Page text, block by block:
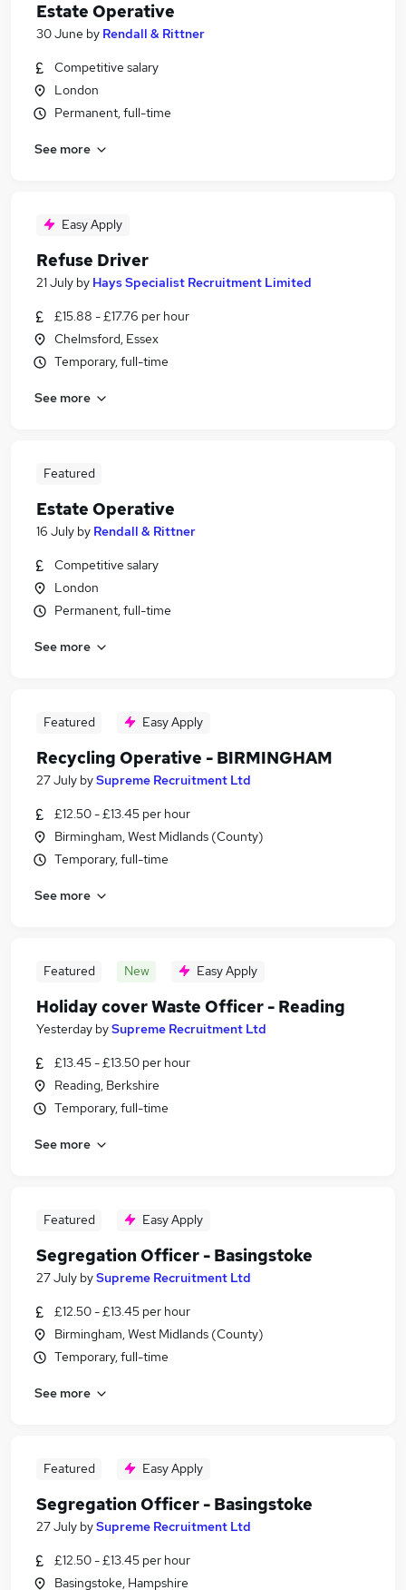
Estate Operative
30 June by Rendall & Rittner
Competitive salary
London
Permanent, full-time
See more
Easy Apply
Refuse Driver
21 July by Hays Specialist Recruitment Limited
£15.88 - £17.76 per hour
Chelmsford, Essex
Temporary, full-time
See more
Featured
Estate Operative
16 July by Rendall & Rittner
Competitive salary
London
Permanent, full-time
See more
Featured Easy Apply
Recycling Operative - BIRMINGHAM
27 July bySupreme Recruitment Ltd
£12.50 - £13.45 per hour
Birmingham, West Midlands (County)
Temporary, full-time
See more
Featured New Easy Apply
Holiday cover Waste Officer - Reading
Yesterday bySupreme Recruitment Ltd
£13.45 - £13.50 per hour
Reading, Berkshire
Temporary, full-time
See more
Featured Easy Apply
Segregation Officer - Basingstoke
27 July bySupreme Recruitment Ltd
£12.50 - £13.45 per hour
Birmingham, West Midlands (County)
Temporary, full-time
See more
Featured Easy Apply
Segregation Officer - Basingstoke
27 July bySupreme Recruitment Ltd
£12.50 - £13.45 per hour
Basingstoke, Hampshire